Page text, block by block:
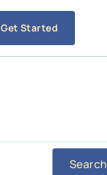
Get Started
Search